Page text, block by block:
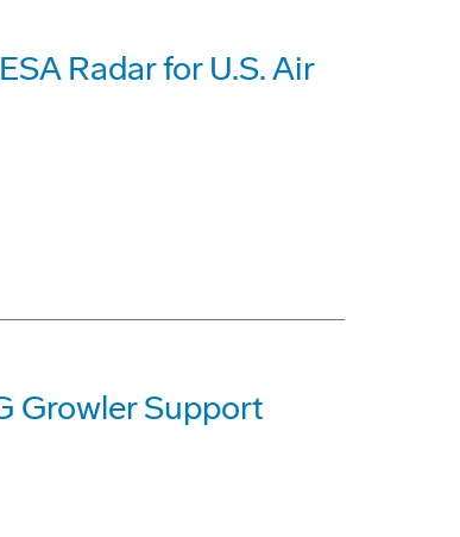
Radar for U.S. Air
Growler Support